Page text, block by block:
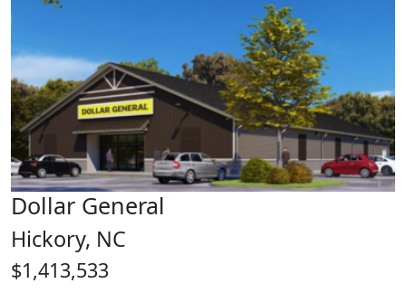
Dollar General
Hickory, NC
$1,413,533